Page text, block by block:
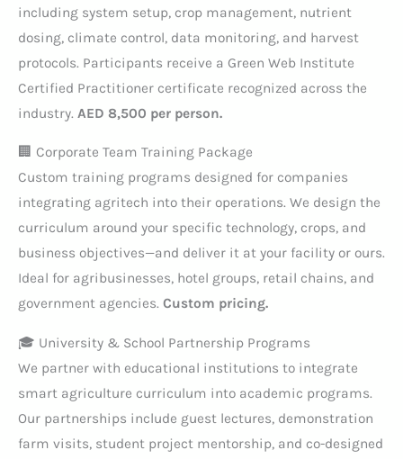
including system setup, crop management, nutrient
dosing, climate control, data monitoring, and harvest
protocols. Participants receive a Green Web Institute
Certified Practitioner certificate recognized across the
industry. AED 8,500 per person.
🏢 Corporate Team Training Package
Custom training programs designed for companies
integrating agritech into their operations. We design the
curriculum around your specific technology, crops, and
business objectives—and deliver it at your facility or ours.
Ideal for agribusinesses, hotel groups, retail chains, and
government agencies. Custom pricing.
🎓 University & School Partnership Programs
We partner with educational institutions to integrate
smart agriculture curriculum into academic programs.
Our partnerships include guest lectures, demonstration
farm visits, student project mentorship, and co-designed